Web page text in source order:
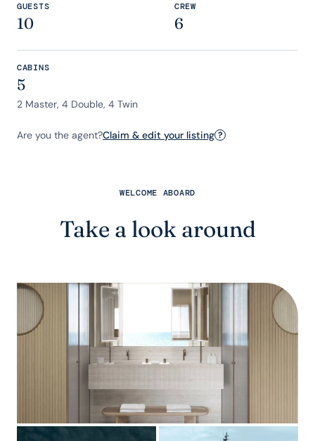
GUESTS
10
CREW
6
CABINS
5
2 Master, 4 Double, 4 Twin
Are you the agent?Claim & edit your listing ?
WELCOME ABOARD
Take a look around